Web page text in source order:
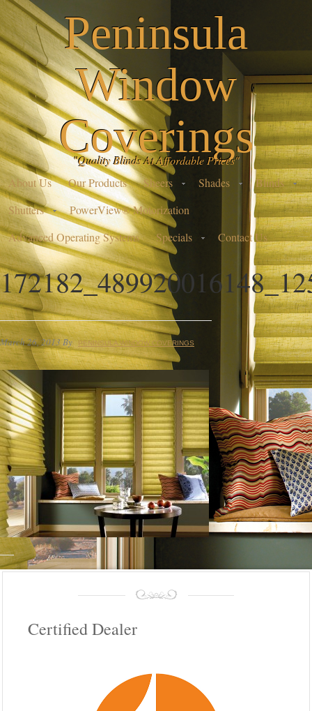
Peninsula
Window
Coverings
"Quality Blinds At Affordable Prices"
About Us
Our Products Sheers Shades
Blinds
Shutters
PowerView® Motorization
Advanced Operating Systems
Specials Contact Us
March 26, 2013By PENINSULA WINDOW COVERINGS
Certified Dealer